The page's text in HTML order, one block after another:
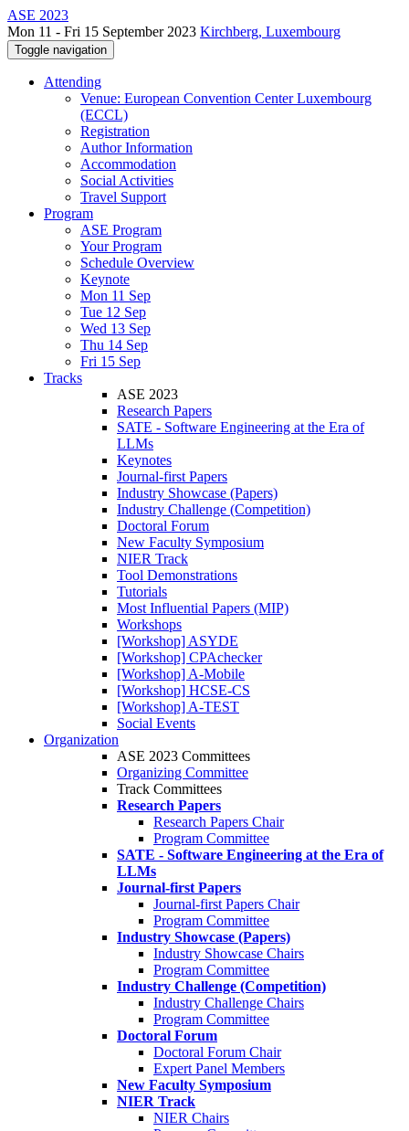
ASE 2023
Mon 11 - Fri 15 September 2023 Kirchberg, Luxembourg
Toggle navigation
Attending
Venue: European Convention Center Luxembourg
(ECCL)
Registration
Author Information
Accommodation
Social Activities
Travel Support
Program
ASE Program
Your Program
Schedule Overview
Keynote
Mon 11 Sep
Tue 12 Sep
Wed 13 Sep
Thu 14 Sep
Fri 15 Sep
Tracks
ASE 2023
Research Papers
SATE - Software Engineering at the Era of
LLMs
Keynotes
Journal-first Papers
Industry Showcase (Papers)
Industry Challenge (Competition)
Doctoral Forum
New Faculty Symposium
NIER Track
Tool Demonstrations
Tutorials
Most Influential Papers (MIP)
Workshops
[Workshop] ASYDE
[Workshop] CPAchecker
[Workshop] A-Mobile
[Workshop] HCSE-CS
[Workshop] A-TEST
Social Events
Organization
ASE 2023 Committees
Organizing Committee
Track Committees
Research Papers
Research Papers Chair
Program Committee
SATE - Software Engineering at the Era of
LLMs
Journal-first Papers
Journal-first Papers Chair
Program Committee
Industry Showcase (Papers)
Industry Showcase Chairs
Program Committee
Industry Challenge (Competition)
Industry Challenge Chairs
Program Committee
Doctoral Forum
Doctoral Forum Chair
Expert Panel Members
New Faculty Symposium
NIER Track
NIER Chairs